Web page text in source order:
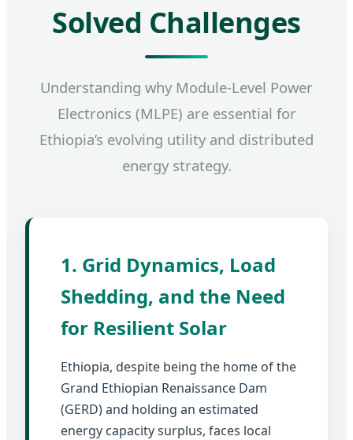
Solved Challenges
Understanding why Module-Level Power
Electronics (MLPE) are essential for
Ethiopia’s evolving utility and distributed
energy strategy.
1. Grid Dynamics, Load
Shedding, and the Need
for Resilient Solar
Ethiopia, despite being the home of the
Grand Ethiopian Renaissance Dam
(GERD) and holding an estimated
energy capacity surplus, faces local